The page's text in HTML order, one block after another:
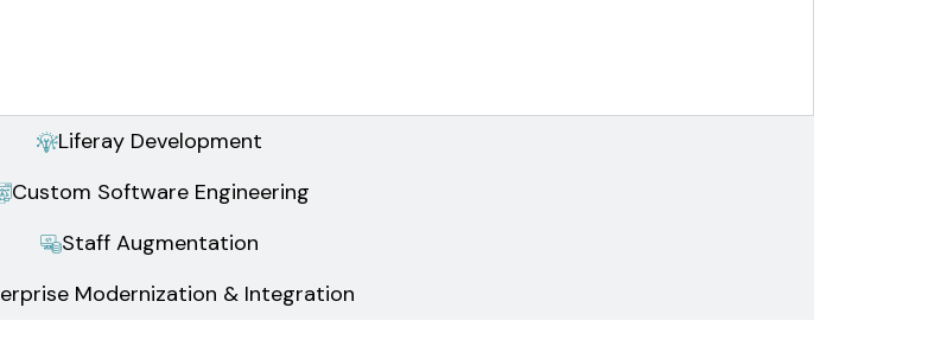
Liferay Development
Custom Software Engineering
Staff Augmentation
Modernization & Integration